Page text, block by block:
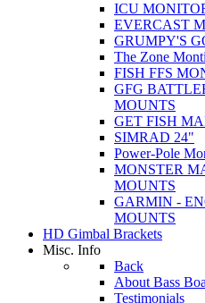
ICU
EVERCAST
GRUMPY'S
The Zone
FISH FFS
GFG
MOUNTS
GET FISH
SIMRAD 24"
Power-Pole
MONSTER
MOUNTS
GARMIN -
MOUNTS
HD Gimbal Brackets
Misc. Info
Back
About Bass
Testimonials